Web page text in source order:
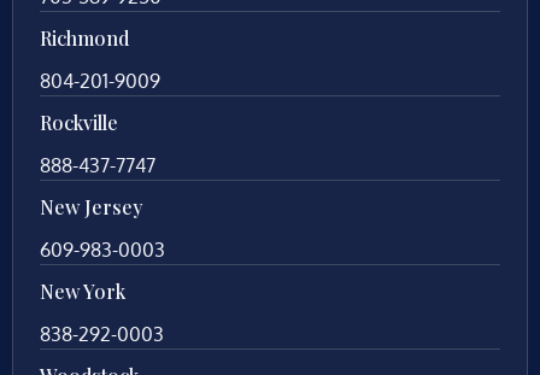
Richmond
804-201-9009
Rockville
888-437-7747
New Jersey
609-983-0003
New York
838-292-0003